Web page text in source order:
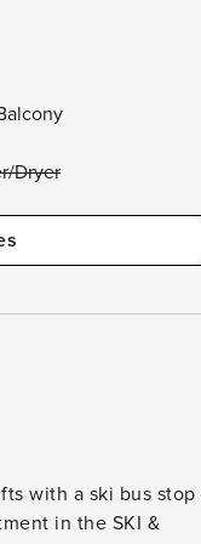
Dryer
with a ski bus stop